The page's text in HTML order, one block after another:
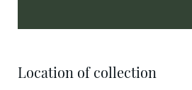
Location of collection